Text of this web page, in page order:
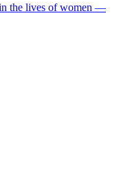
the lives of women ―